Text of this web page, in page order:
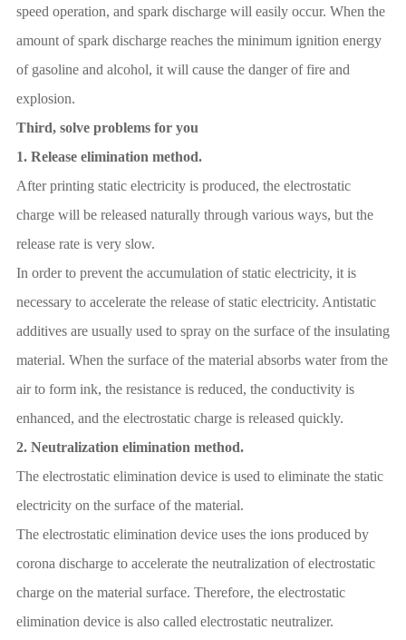
speed operation, and spark discharge will easily occur. When the
amount of spark discharge reaches the minimum ignition energy
of gasoline and alcohol, it will cause the danger of fire and
explosion.
Third, solve problems for you
1. Release elimination method.
After printing static electricity is produced, the electrostatic
charge will be released naturally through various ways, but the
release rate is very slow.
In order to prevent the accumulation of static electricity, it is
necessary to accelerate the release of static electricity. Antistatic
additives are usually used to spray on the surface of the insulating
material. When the surface of the material absorbs water from the
air to form ink, the resistance is reduced, the conductivity is
enhanced, and the electrostatic charge is released quickly.
2. Neutralization elimination method.
The electrostatic elimination device is used to eliminate the static
electricity on the surface of the material.
The electrostatic elimination device uses the ions produced by
corona discharge to accelerate the neutralization of electrostatic
charge on the material surface. Therefore, the electrostatic
elimination device is also called electrostatic neutralizer.